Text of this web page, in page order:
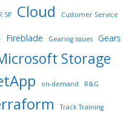
SP Cloud Customer Service
Fireblade Gearing issues Gears
Storage
on-demand R&G
Track Training